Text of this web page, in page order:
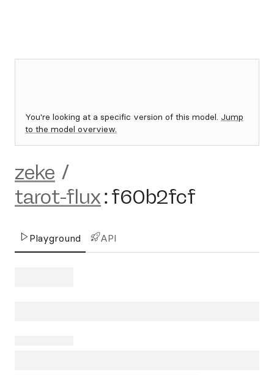
You're looking at a specific version of this model. Jump
to the model overview.
zeke /
tarot-flux:f60b2fcf
Playground API